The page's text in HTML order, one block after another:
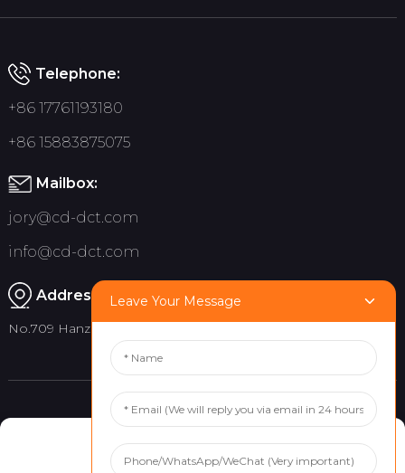
Telephone:
+86 17761193180
+86 15883875075
Mailbox:
jory@cd-dct.com
info@cd-dct.com
Address:
No.709 Hanzhou Road, Tianfu New District, Chengdu China
Indoor Flag Pole
Quick links
About Us
Leave Your Message
Manage Cookie Consent